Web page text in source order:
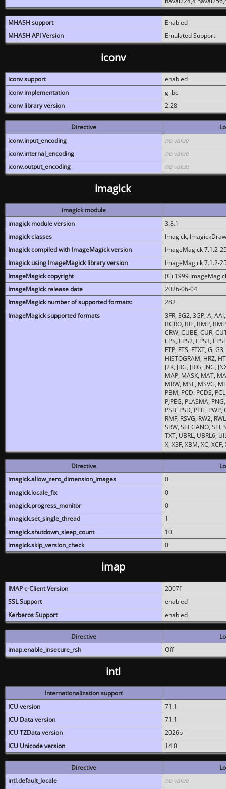
MHASH support
Enabled
MHASH API Version
Emulated Support
iconv
iconv support
enabled
iconv implementation
glibc
iconv library version
2.28
Directive
iconv.input_encoding
no value
iconv.internal_encoding
no value
iconv.output_encoding
no value
imagick
imagick module
imagick module version
3.8.1
imagick classes
Imagick,
Imagick compiled with ImageMagick version
ImageMagick 7.1.2-
Imagick using ImageMagick library version
ImageMagick 7.1.2-
ImageMagick copyright
(C) 1999
ImageMagick release date
2026-06-04
ImageMagick number of supported formats:
282
ImageMagick supported formats
3FR, 3G2, 3GP, A,
BGRO, BIE, BMP,
CRW, CUBE, CUR,
EPS, EPS2, EPS3,
FTP, FTS, FTXT, G,
HISTOGRAM, HRZ,
J2K, JBG, JBIG, JNG,
MAP, MASK, MAT,
MRW, MSL, MSVG,
PBM, PCD, PCDS,
PJPEG, PLASMA,
PSB, PSD, PTIF,
RMF, RSVG, RW2,
SRW, STEGANO, STI,
TXT, UBRL, UBRL6,
X, X3F, XBM, XC,
Directive
imagick.allow_zero_dimension_images
0
imagick.locale_fix
0
imagick.progress_monitor
0
imagick.set_single_thread
1
imagick.shutdown_sleep_count
10
imagick.skip_version_check
0
imap
IMAP c-Client Version
2007f
SSL Support
enabled
Kerberos Support
enabled
Directive
imap.enable_insecure_rsh
Off
intl
Internationalization support
ICU version
71.1
ICU Data version
71.1
ICU TZData version
2026b
ICU Unicode version
14.0
Directive
intl.default_locale
no value